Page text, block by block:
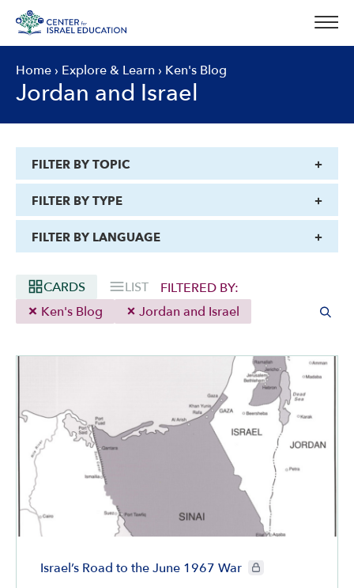
content
Home › Explore & Learn › Ken's Blog
Jordan and Israel
CARDS LIST
FILTERED BY:
Ken's Blog
Jordan and Israel
Israel’s Road to the June 1967 War CIE+ members only
FILTER BY TOPIC
FILTER BY TYPE
FILTER BY LANGUAGE